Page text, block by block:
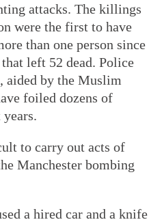
attacks. The killings
were the first to have
than one person since
left 52 dead. Police
aided by the Muslim
foiled dozens of
to carry out acts of
Manchester bombing
a hired car and a knife